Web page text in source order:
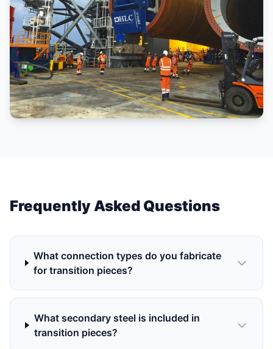
Frequently Asked Questions
What connection types do you fabricate
for transition pieces?
What secondary steel is included in
transition pieces?